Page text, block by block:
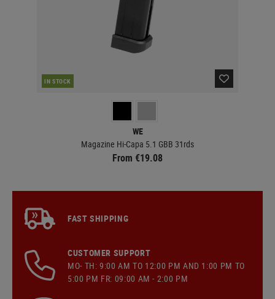
IN STOCK
WE
Magazine Hi-Capa 5.1 GBB 31rds
From €19.08
FAST SHIPPING
CUSTOMER SUPPORT
MO- TH: 9:00 AM TO 12:00 PM AND 1:00 PM TO
5:00 PM FR: 09:00 AM - 2:00 PM